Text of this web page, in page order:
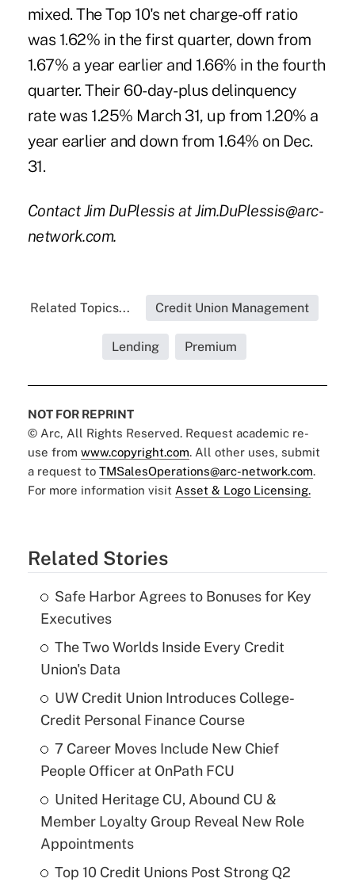
mixed. The Top 10's net charge-off ratio
was 1.62% in the first quarter, down from
1.67% a year earlier and 1.66% in the fourth
quarter. Their 60-day-plus delinquency
rate was 1.25% March 31, up from 1.20% a
year earlier and down from 1.64% on Dec.
31.
Contact Jim DuPlessis at Jim.DuPlessis@arc-
network.com.
Related Topics... Credit Union Management
Lending Premium
NOT FOR REPRINT
© Arc, All Rights Reserved. Request academic re-
use from www.copyright.com. All other uses, submit
a request to TMSalesOperations@arc-network.com.
For more information visit Asset & Logo Licensing.
Related Stories
Safe Harbor Agrees to Bonuses for Key
Executives
The Two Worlds Inside Every Credit
Union's Data
UW Credit Union Introduces College-
Credit Personal Finance Course
7 Career Moves Include New Chief
People Officer at OnPath FCU
United Heritage CU, Abound CU &
Member Loyalty Group Reveal New Role
Appointments
Top 10 Credit Unions Post Strong Q2